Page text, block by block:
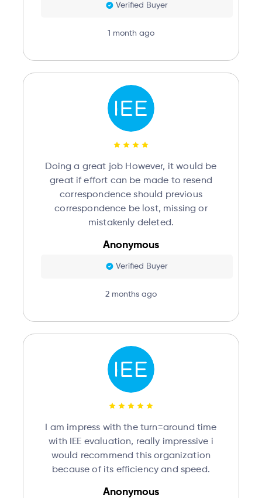
Verified Buyer
1 month ago
Doing a great job However, it would be
great if effort can be made to resend
correspondence should previous
correspondence be lost, missing or
mistakenly deleted.
Anonymous
Verified Buyer
2 months ago
I am impress with the turn=around time
with IEE evaluation, really impressive i
would recommend this organization
because of its efficiency and speed.
Anonymous